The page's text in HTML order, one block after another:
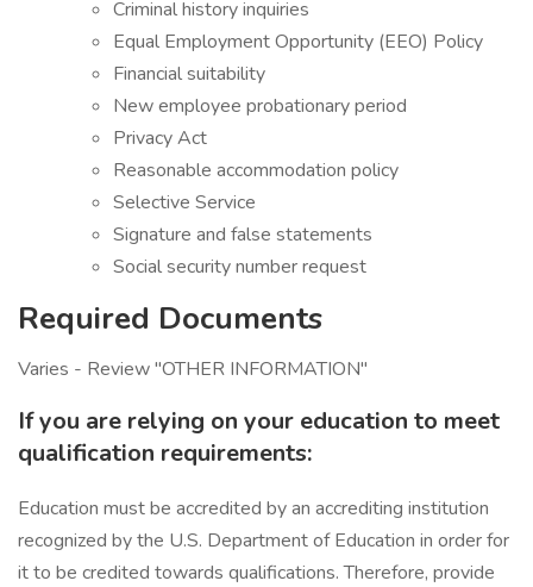
Criminal history inquiries
Equal Employment Opportunity (EEO) Policy
Financial suitability
New employee probationary period
Privacy Act
Reasonable accommodation policy
Selective Service
Signature and false statements
Social security number request
Required Documents
Varies - Review "OTHER INFORMATION"
If you are relying on your education to meet
qualification requirements:
Education must be accredited by an accrediting institution
recognized by the U.S. Department of Education in order for
it to be credited towards qualifications. Therefore, provide